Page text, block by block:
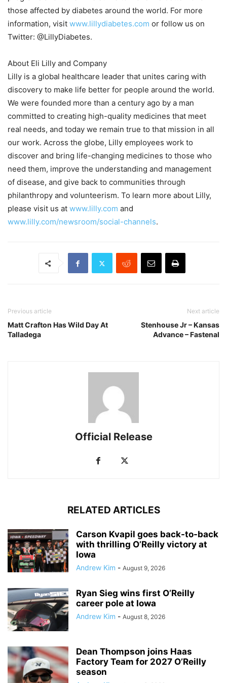
those affected by diabetes around the world. For more
information, visit www.lillydiabetes.com or follow us on
Twitter: @LillyDiabetes.
About Eli Lilly and Company
Lilly is a global healthcare leader that unites caring with
discovery to make life better for people around the world.
We were founded more than a century ago by a man
committed to creating high-quality medicines that meet
real needs, and today we remain true to that mission in all
our work. Across the globe, Lilly employees work to
discover and bring life-changing medicines to those who
need them, improve the understanding and management
of disease, and give back to communities through
philanthropy and volunteerism. To learn more about Lilly,
please visit us at www.lilly.com and
www.lilly.com/newsroom/social-channels.
Previous article
Matt Crafton Has Wild Day At
Talladega
Next article
Stenhouse Jr – Kansas
Advance – Fastenal
Official Release
RELATED ARTICLES
Carson Kvapil goes back-to-back
with thrilling O’Reilly victory at
Iowa
Andrew Kim - August 9, 2026
Ryan Sieg wins first O’Reilly
career pole at Iowa
Andrew Kim - August 8, 2026
Dean Thompson joins Haas
Factory Team for 2027 O’Reilly
season